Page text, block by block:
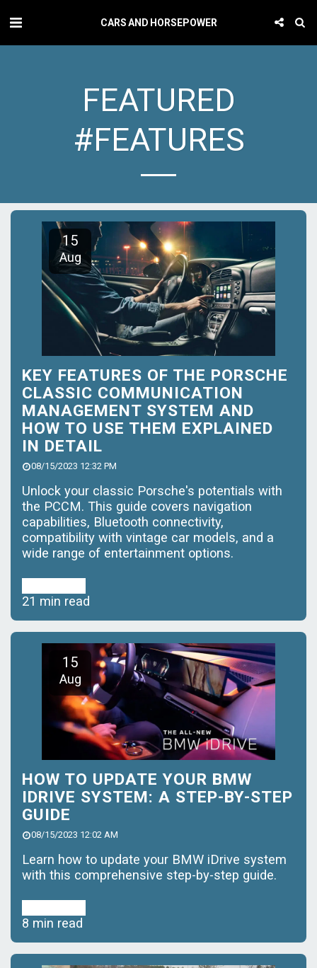
CARS AND HORSEPOWER
FEATURED
#FEATURES
15
Aug
KEY FEATURES OF THE PORSCHE
CLASSIC COMMUNICATION
MANAGEMENT SYSTEM AND
HOW TO USE THEM EXPLAINED
IN DETAIL
08/15/2023 12:32 PM
Unlock your classic Porsche's potentials with
the PCCM. This guide covers navigation
capabilities, Bluetooth connectivity,
compatibility with vintage car models, and a
wide range of entertainment options.
21 min read
15
Aug
HOW TO UPDATE YOUR BMW
IDRIVE SYSTEM: A STEP-BY-STEP
GUIDE
08/15/2023 12:02 AM
Learn how to update your BMW iDrive system
with this comprehensive step-by-step guide.
8 min read